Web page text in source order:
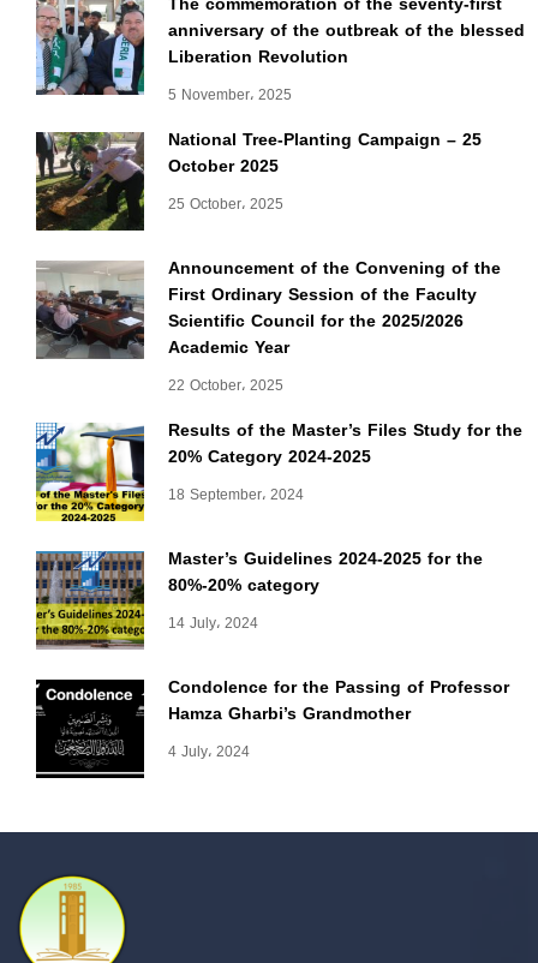
anniversary of the outbreak of the blessed
Liberation Revolution
5 November، 2025
National Tree-Planting Campaign – 25
October 2025
25 October، 2025
Announcement of the Convening of the
First Ordinary Session of the Faculty
Scientific Council for the 2025/2026
Academic Year
22 October، 2025
Results of the Master’s Files Study for the
20% Category 2024-2025
18 September، 2024
Master’s Guidelines 2024-2025 for the
80%-20% category
14 July، 2024
Condolence for the Passing of Professor
Hamza Gharbi’s Grandmother
4 July، 2024